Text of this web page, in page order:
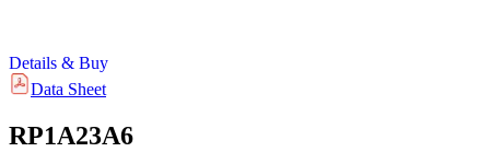
Details & Buy
Data Sheet
RP1A23A6